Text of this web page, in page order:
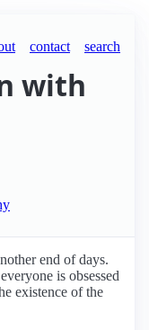
contact search
with
end of days.
is obsessed
existence of the